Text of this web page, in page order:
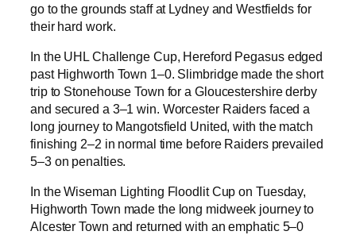
go to the grounds staff at Lydney and Westfields for
their hard work.
In the UHL Challenge Cup, Hereford Pegasus edged
past Highworth Town 1–0. Slimbridge made the short
trip to Stonehouse Town for a Gloucestershire derby
and secured a 3–1 win. Worcester Raiders faced a
long journey to Mangotsfield United, with the match
finishing 2–2 in normal time before Raiders prevailed
5–3 on penalties.
In the Wiseman Lighting Floodlit Cup on Tuesday,
Highworth Town made the long midweek journey to
Alcester Town and returned with an emphatic 5–0